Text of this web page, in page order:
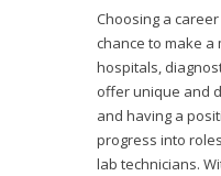
Choosing a
chance to make
hospitals,
offer unique and
and having a
progress into
lab technicians.